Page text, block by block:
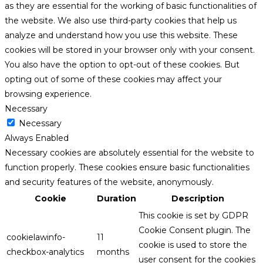
as they are essential for the working of basic functionalities of
the website. We also use third-party cookies that help us
analyze and understand how you use this website. These
cookies will be stored in your browser only with your consent.
You also have the option to opt-out of these cookies. But
opting out of some of these cookies may affect your
browsing experience.
Necessary
Necessary
Always Enabled
Necessary cookies are absolutely essential for the website to
function properly. These cookies ensure basic functionalities
and security features of the website, anonymously.
Cookie
Duration Description
cookielawinfo-
checkbox-analytics
11
months
This cookie is set by GDPR
Cookie Consent plugin. The
cookie is used to store the
user consent for the cookies